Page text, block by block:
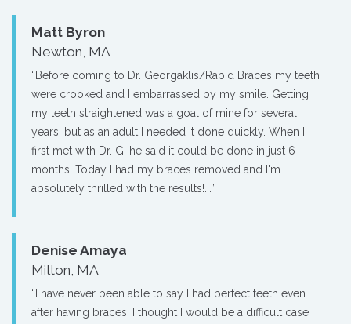
Matt Byron
Newton, MA
“Before coming to Dr. Georgaklis/Rapid Braces my teeth
were crooked and I embarrassed by my smile. Getting
my teeth straightened was a goal of mine for several
years, but as an adult I needed it done quickly. When I
first met with Dr. G. he said it could be done in just 6
months. Today I had my braces removed and I'm
absolutely thrilled with the results!...”
Denise Amaya
Milton, MA
“I have never been able to say I had perfect teeth even
after having braces. I thought I would be a difficult case